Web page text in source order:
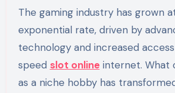
The gaming industry has grown
exponential rate, driven by
technology and increased
speed slot onlineinternet. What
as a niche hobby has